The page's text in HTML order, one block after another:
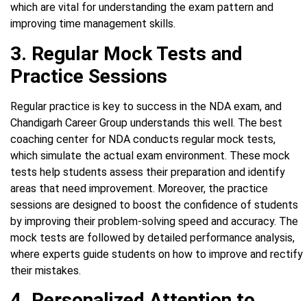
which are vital for understanding the exam pattern and
improving time management skills.
3. Regular Mock Tests and
Practice Sessions
Regular practice is key to success in the NDA exam, and
Chandigarh Career Group understands this well. The best
coaching center for NDA conducts regular mock tests,
which simulate the actual exam environment. These mock
tests help students assess their preparation and identify
areas that need improvement. Moreover, the practice
sessions are designed to boost the confidence of students
by improving their problem-solving speed and accuracy. The
mock tests are followed by detailed performance analysis,
where experts guide students on how to improve and rectify
their mistakes.